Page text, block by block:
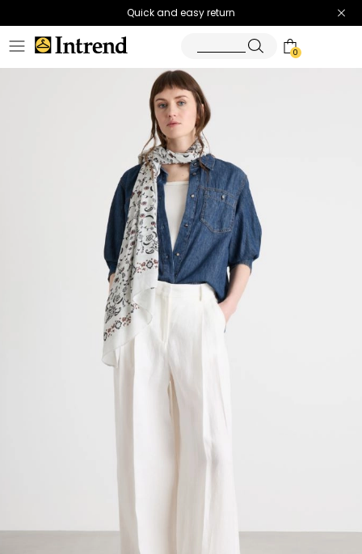
Quick and easy return
0